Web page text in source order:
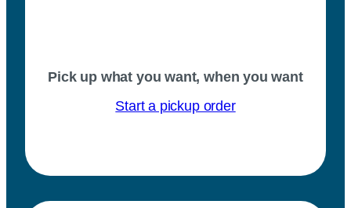
Pick up what you want, when you want
Start a pickup order